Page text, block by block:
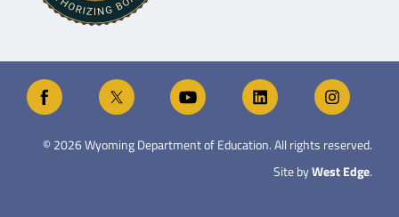
©2026Wyoming Department of Education. All rights reserved.
Site byWest Edge.